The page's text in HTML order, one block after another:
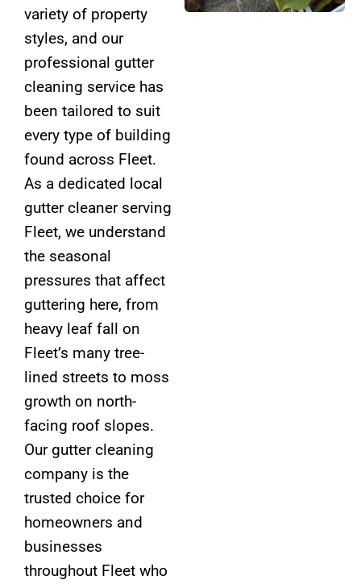
variety of property
styles, and our
professional gutter
cleaning service has
been tailored to suit
every type of building
found across Fleet.
As a dedicated local
gutter cleaner serving
Fleet, we understand
the seasonal
pressures that affect
guttering here, from
heavy leaf fall on
Fleet’s many tree-
lined streets to moss
growth on north-
facing roof slopes.
Our gutter cleaning
company is the
trusted choice for
homeowners and
businesses
throughout Fleet who